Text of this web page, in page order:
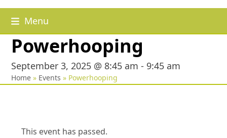
Menu
Powerhooping
September 3, 2025 @ 8:45 am - 9:45 am
Home » Events » Powerhooping
This event has passed.